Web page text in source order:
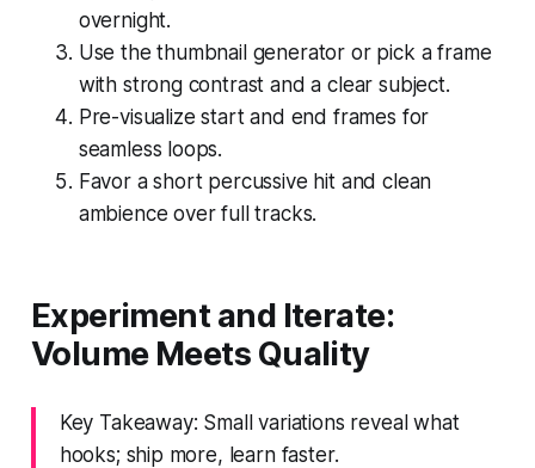
overnight.
Use the thumbnail generator or pick a frame
with strong contrast and a clear subject.
Pre-visualize start and end frames for
seamless loops.
Favor a short percussive hit and clean
ambience over full tracks.
Experiment and Iterate:
Volume Meets Quality
Key Takeaway: Small variations reveal what
hooks; ship more, learn faster.